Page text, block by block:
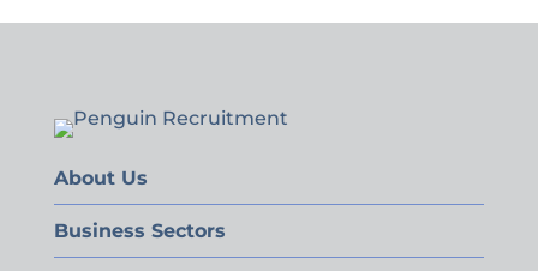
About Us
Business Sectors